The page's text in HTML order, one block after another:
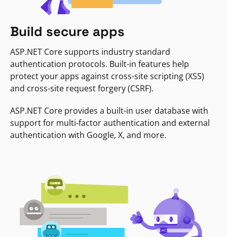
Build secure apps
ASP.NET Core supports industry standard
authentication protocols. Built-in features help
protect your apps against cross-site scripting (XSS)
and cross-site request forgery (CSRF).
ASP.NET Core provides a built-in user database with
support for multi-factor authentication and external
authentication with Google, X, and more.